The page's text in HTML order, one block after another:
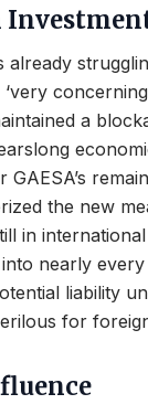
already
a
the new
in
into nearly
liability
for